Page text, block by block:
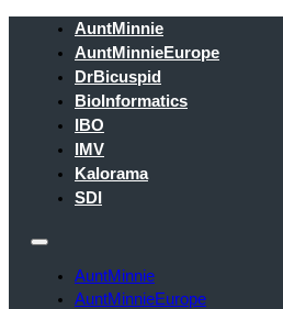
AuntMinnie
AuntMinnieEurope
DrBicuspid
BioInformatics
IBO
IMV
Kalorama
SDI
AuntMinnie
AuntMinnieEurope